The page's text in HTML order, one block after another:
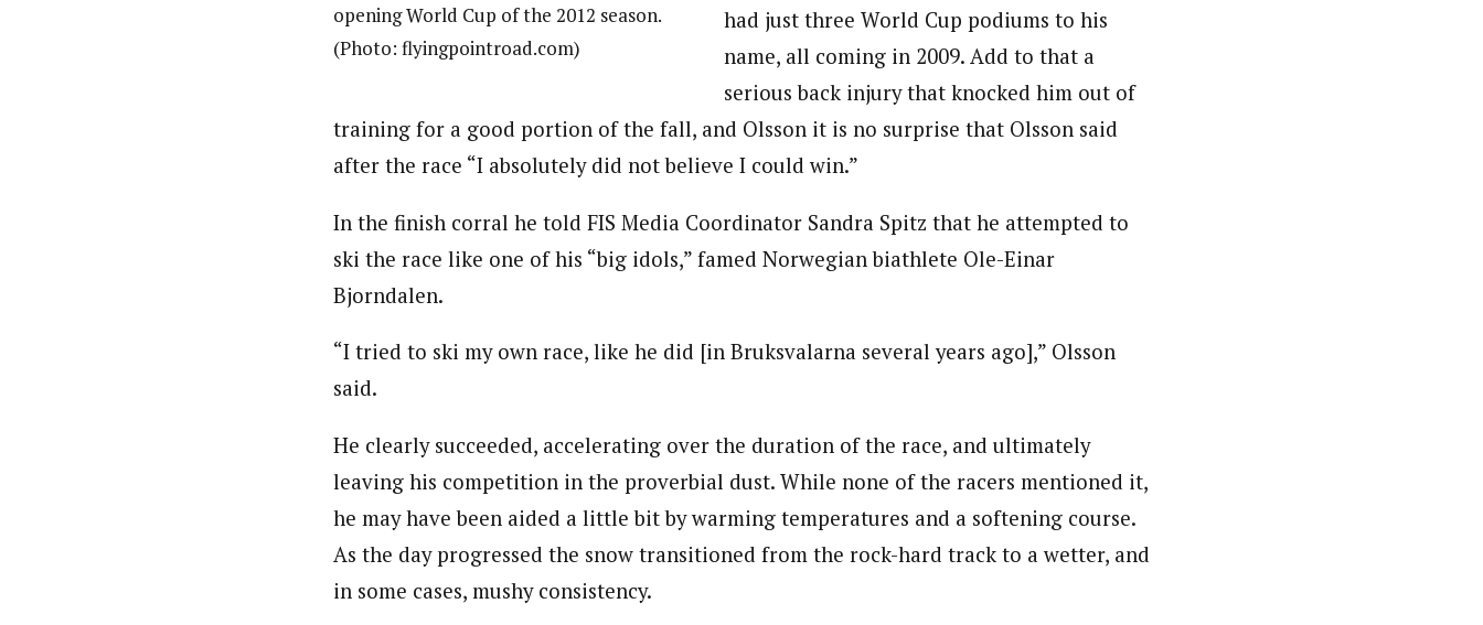
opening World Cup of the 2012 season.
(Photo: flyingpointroad.com)
had just three World Cup podiums to his
name, all coming in 2009. Add to that a
serious back injury that knocked him out of
training for a good portion of the fall, and Olsson it is no surprise that Olsson said
after the race “I absolutely did not believe I could win.”
In the finish corral he told FIS Media Coordinator Sandra Spitz that he attempted to
ski the race like one of his “big idols,” famed Norwegian biathlete Ole-Einar
Bjorndalen.
“I tried to ski my own race, like he did [in Bruksvalarna several years ago],” Olsson
said.
He clearly succeeded, accelerating over the duration of the race, and ultimately
leaving his competition in the proverbial dust. While none of the racers mentioned it,
he may have been aided a little bit by warming temperatures and a softening course.
As the day progressed the snow transitioned from the rock-hard track to a wetter, and
in some cases, mushy consistency.